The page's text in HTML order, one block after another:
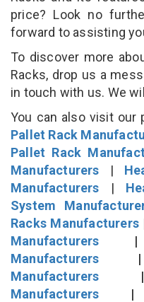
price? Look no
forward to assisting
To discover more
Racks, drop us a
in touch with us. We
You can also visit our
Pallet Rack
Pallet Rack
Manufacturers |
Manufacturers |
System
Racks Manufacturers
Manufacturers
Manufacturers
Manufacturers
Manufacturers